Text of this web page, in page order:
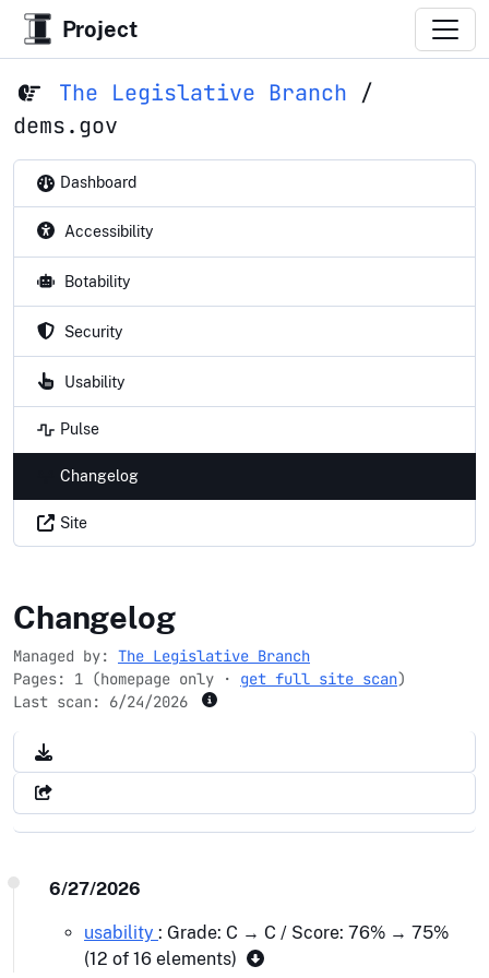
Project
The Legislative Branch /
dems.gov
Dashboard
Accessibility
Botability
Security
Usability
Pulse
Changelog
Site
dems.gov
Changelog
Managed by: The Legislative Branch
Pages: 1 (homepage only · get full site scan)
Last scan: 6/24/2026
6/27/2026
usability : Grade: C → C / Score: 76% → 75%
(12 of 16 elements)